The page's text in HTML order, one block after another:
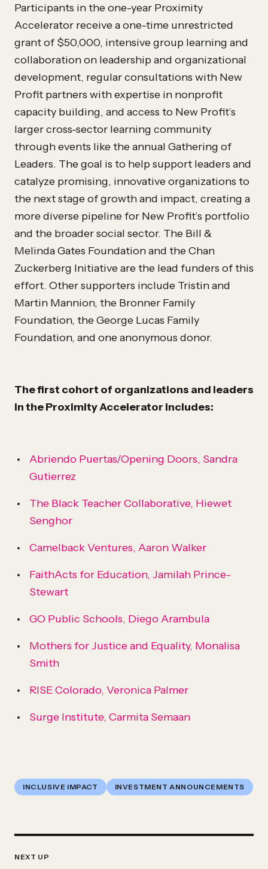
Participants in the one-year Proximity
Accelerator receive a one-time unrestricted
grant of $50,000, intensive group learning and
collaboration on leadership and organizational
development, regular consultations with New
Profit partners with expertise in nonprofit
capacity building, and access to New Profit’s
larger cross-sector learning community
through events like the annual Gathering of
Leaders. The goal is to help support leaders and
catalyze promising, innovative organizations to
the next stage of growth and impact, creating a
more diverse pipeline for New Profit’s portfolio
and the broader social sector. The Bill &
Melinda Gates Foundation and the Chan
Zuckerberg Initiative are the lead funders of this
effort. Other supporters include Tristin and
Martin Mannion, the Bronner Family
Foundation, the George Lucas Family
Foundation, and one anonymous donor.
The first cohort of organizations and leaders
in the Proximity Accelerator includes:
Abriendo Puertas/Opening Doors, Sandra
Gutierrez
The Black Teacher Collaborative, Hiewet
Senghor
Camelback Ventures, Aaron Walker
FaithActs for Education, Jamilah Prince-
Stewart
GO Public Schools, Diego Arambula
Mothers for Justice and Equality, Monalisa
Smith
RISE Colorado, Veronica Palmer
Surge Institute, Carmita Semaan
INCLUSIVE IMPACT INVESTMENT ANNOUNCEMENTS
NEXT UP
Impact